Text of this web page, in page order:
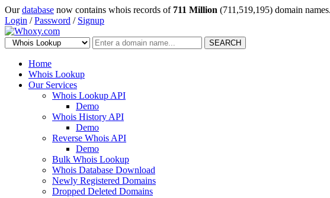
Ourdatabase now contains whois records of 711 Million (711,519,195) domain names.
Login /Password / Signup
SEARCH
Home
Whois Lookup
Our Services
Whois Lookup API
Demo
Whois History API
Demo
Reverse Whois API
Demo
Bulk Whois Lookup
Whois Database Download
Newly Registered Domains
Dropped Deleted Domains